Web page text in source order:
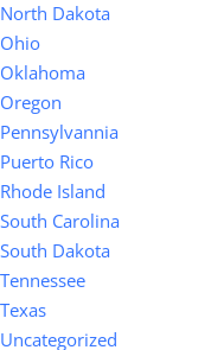
North Dakota
Ohio
Oklahoma
Oregon
Pennsylvannia
Puerto Rico
Rhode Island
South Carolina
South Dakota
Tennessee
Texas
Uncategorized